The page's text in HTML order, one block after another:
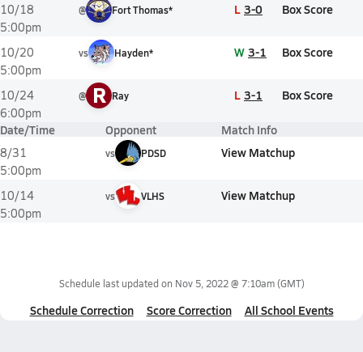
10/18
5:00pm
@ Fort Thomas* L 3-0 Box Score
10/20
5:00pm
vs Hayden* W 3-1 Box Score
10/24
6:00pm
@ R Ray L 3-1 Box Score
Date/Time Opponent Match Info
8/31
5:00pm
vs PDSD View Matchup
10/14
5:00pm
vs VLHS View Matchup
Schedule last updated on Nov 5, 2022 @ 7:10am(GMT)
Schedule Correction Score Correction All School Events